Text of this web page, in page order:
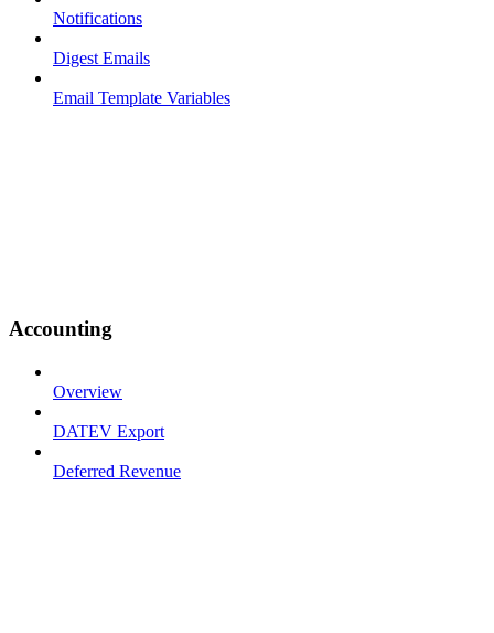
Notifications
Digest Emails
Email Template Variables
Accounting
Overview
DATEV Export
Deferred Revenue